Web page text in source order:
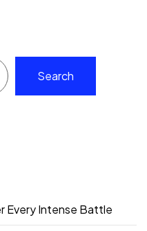
Search
Every Intense Battle